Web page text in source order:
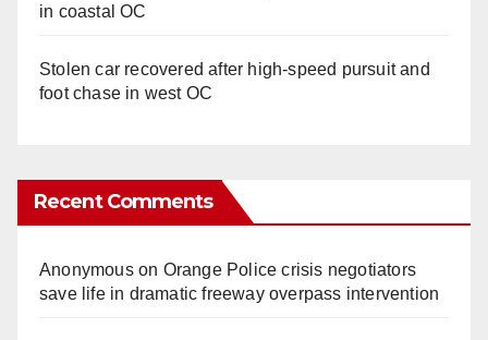
in coastal OC
Stolen car recovered after high-speed pursuit and
foot chase in west OC
Recent Comments
Anonymouson Orange Police crisis negotiators
save life in dramatic freeway overpass intervention